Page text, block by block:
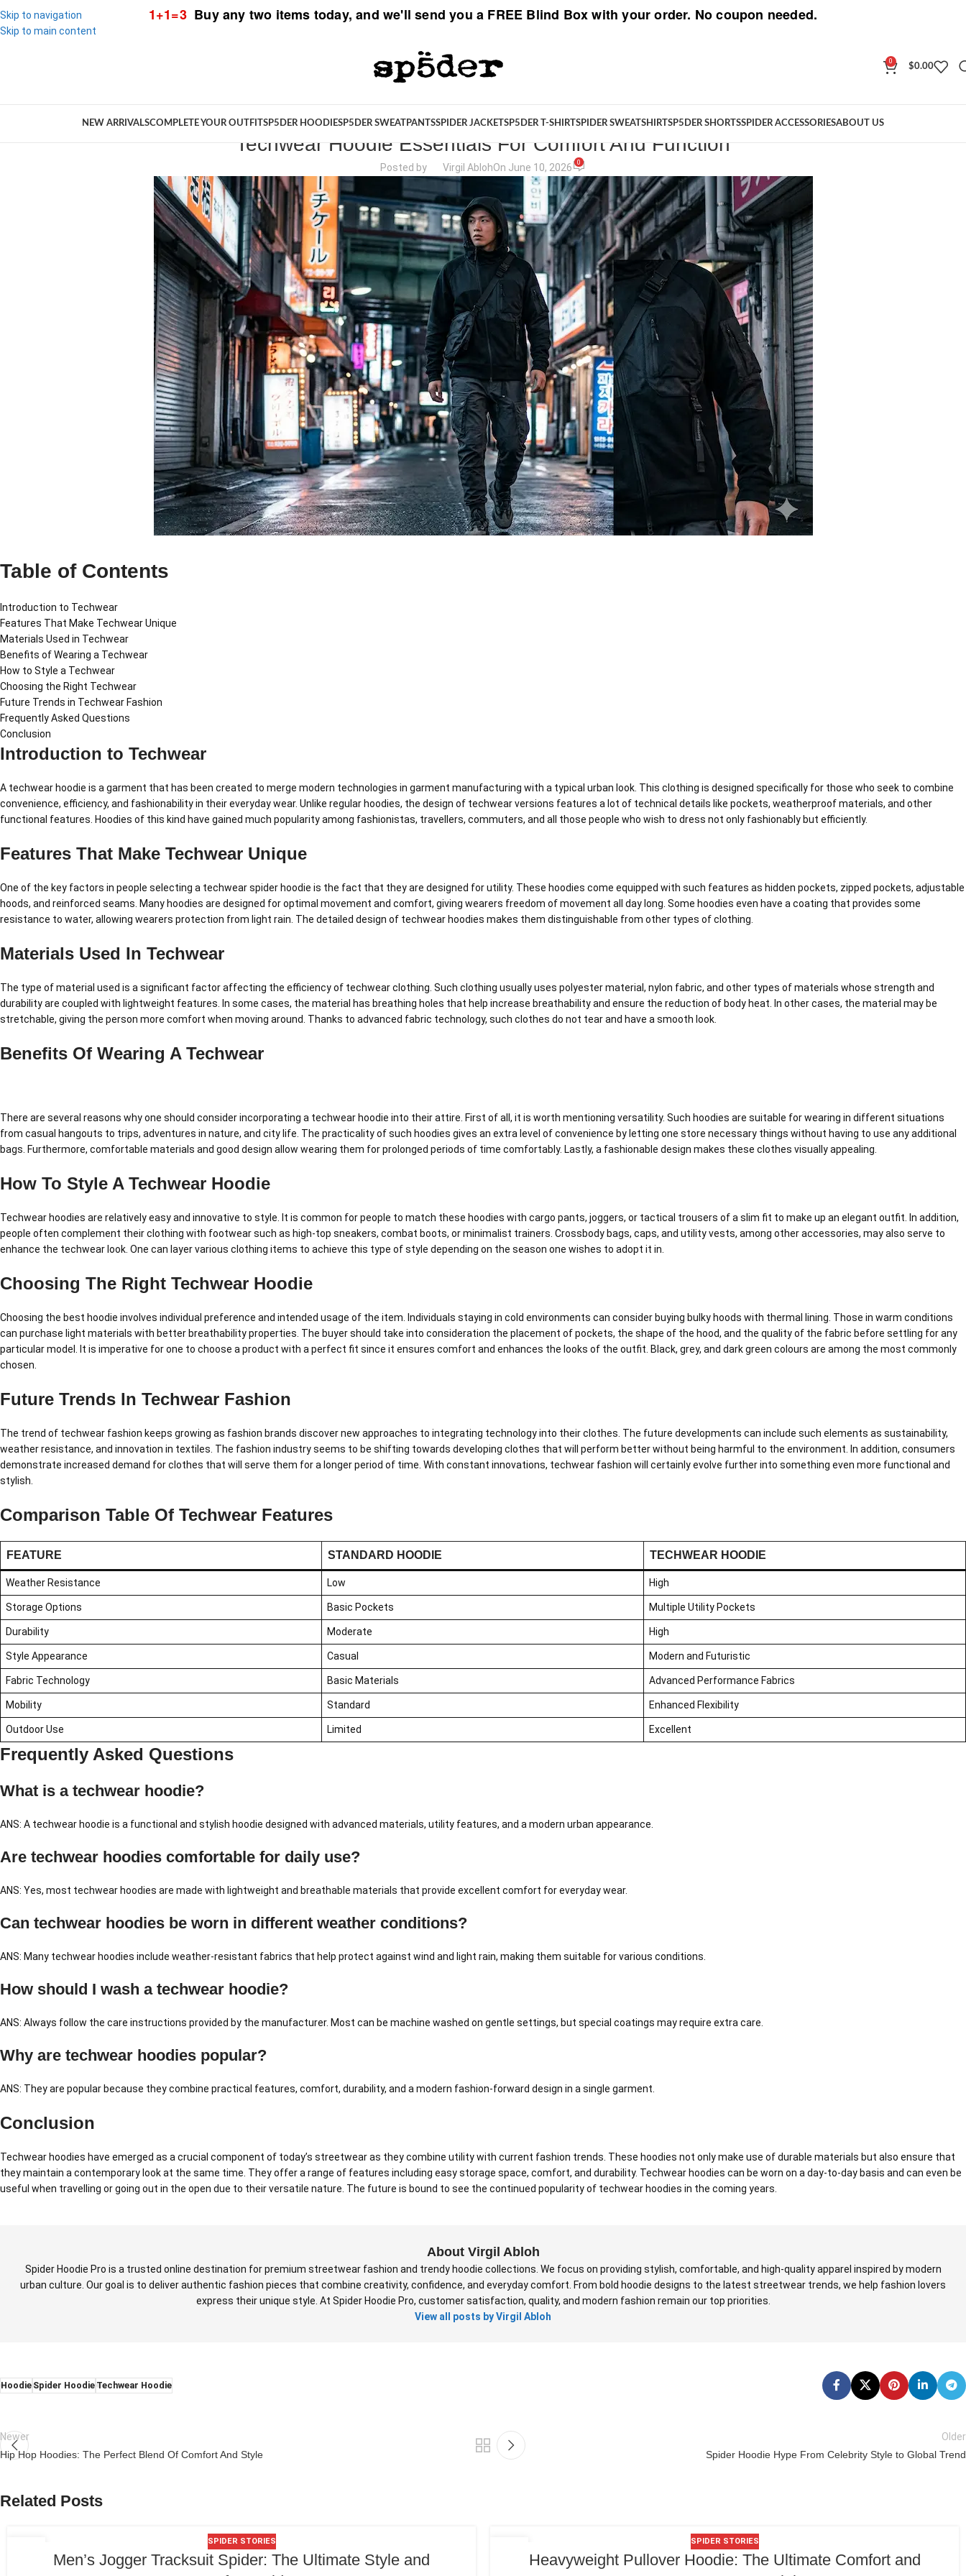
Skip to navigation
Skip to main content
1+1=3 Buy any two items today, and we'll send you a FREE Blind Boxwith your order. No coupon needed.
0
$0.00
NEW ARRIVALSCOMPLETE YOUR OUTFITSP5DER HOODIESP5DER SWEATPANTSSPIDER JACKETSP5DER T-SHIRTSPIDER SWEATSHIRTSP5DER SHORTSSPIDER ACCESSORIESABOUT US
SPIDER STORIES
Techwear Hoodie Essentials For Comfort And Function
Posted by Virgil AblohOn June 10, 2026 0
Table of Contents
Introduction to Techwear
Features That Make Techwear Unique
Materials Used in Techwear
Benefits of Wearing a Techwear
How to Style a Techwear
Choosing the Right Techwear
Future Trends in Techwear Fashion
Frequently Asked Questions
Conclusion
Introduction to Techwear
A techwear hoodie is a garment that has been created to merge modern technologies in garment manufacturing with a typical urban look. This clothing is designed specifically for those who seek to combine
convenience, efficiency, and fashionability in their everyday wear. Unlike regular hoodies, the design of techwear versions features a lot of technical details like pockets, weatherproof materials, and other
functional features. Hoodies of this kind have gained much popularity among fashionistas, travellers, commuters, and all those people who wish to dress not only fashionably but efficiently.
Features That Make Techwear Unique
One of the key factors in people selecting a techwear spider hoodie is the fact that they are designed for utility. These hoodies come equipped with such features as hidden pockets, zipped pockets, adjustable
hoods, and reinforced seams. Many hoodies are designed for optimal movement and comfort, giving wearers freedom of movement all day long. Some hoodies even have a coating that provides some
resistance to water, allowing wearers protection from light rain. The detailed design of techwear hoodies makes them distinguishable from other types of clothing.
Materials Used In Techwear
The type of material used is a significant factor affecting the efficiency of techwear clothing. Such clothing usually uses polyester material, nylon fabric, and other types of materials whose strength and
durability are coupled with lightweight features. In some cases, the material has breathing holes that help increase breathability and ensure the reduction of body heat. In other cases, the material may be
stretchable, giving the person more comfort when moving around. Thanks to advanced fabric technology, such clothes do not tear and have a smooth look.
Benefits Of Wearing A Techwear
There are several reasons why one should consider incorporating a techwear hoodie into their attire. First of all, it is worth mentioning versatility. Such hoodies are suitable for wearing in different situations
from casual hangouts to trips, adventures in nature, and city life. The practicality of such hoodies gives an extra level of convenience by letting one store necessary things without having to use any additional
bags. Furthermore, comfortable materials and good design allow wearing them for prolonged periods of time comfortably. Lastly, a fashionable design makes these clothes visually appealing.
How To Style A Techwear Hoodie
Techwear hoodies are relatively easy and innovative to style. It is common for people to match these hoodies with cargo pants, joggers, or tactical trousers of a slim fit to make up an elegant outfit. In addition,
people often complement their clothing with footwear such as high-top sneakers, combat boots, or minimalist trainers. Crossbody bags, caps, and utility vests, among other accessories, may also serve to
enhance the techwear look. One can layer various clothing items to achieve this type of style depending on the season one wishes to adopt it in.
Choosing The Right Techwear Hoodie
Choosing the best hoodie involves individual preference and intended usage of the item. Individuals staying in cold environments can consider buying bulky hoods with thermal lining. Those in warm conditions
can purchase light materials with better breathability properties. The buyer should take into consideration the placement of pockets, the shape of the hood, and the quality of the fabric before settling for any
particular model. It is imperative for one to choose a product with a perfect fit since it ensures comfort and enhances the looks of the outfit. Black, grey, and dark green colours are among the most commonly
chosen.
Future Trends In Techwear Fashion
The trend of techwear fashion keeps growing as fashion brands discover new approaches to integrating technology into their clothes. The future developments can include such elements as sustainability,
weather resistance, and innovation in textiles. The fashion industry seems to be shifting towards developing clothes that will perform better without being harmful to the environment. In addition, consumers
demonstrate increased demand for clothes that will serve them for a longer period of time. With constant innovations, techwear fashion will certainly evolve further into something even more functional and
stylish.
Comparison Table Of Techwear Features
FEATURE STANDARD HOODIE TECHWEAR HOODIE
Weather Resistance Low High
Storage Options Basic Pockets Multiple Utility Pockets
Durability Moderate High
Style Appearance Casual Modern and Futuristic
Fabric Technology Basic Materials Advanced Performance Fabrics
Mobility Standard Enhanced Flexibility
Outdoor Use Limited Excellent
Frequently Asked Questions
What is a techwear hoodie?
ANS: A techwear hoodie is a functional and stylish hoodie designed with advanced materials, utility features, and a modern urban appearance.
Are techwear hoodies comfortable for daily use?
ANS: Yes, most techwear hoodies are made with lightweight and breathable materials that provide excellent comfort for everyday wear.
Can techwear hoodies be worn in different weather conditions?
ANS: Many techwear hoodies include weather-resistant fabrics that help protect against wind and light rain, making them suitable for various conditions.
How should I wash a techwear hoodie?
ANS: Always follow the care instructions provided by the manufacturer. Most can be machine washed on gentle settings, but special coatings may require extra care.
Why are techwear hoodies popular?
ANS: They are popular because they combine practical features, comfort, durability, and a modern fashion-forward design in a single garment.
Conclusion
Techwear hoodies have emerged as a crucial component of today’s streetwear as they combine utility with current fashion trends. These hoodies not only make use of durable materials but also ensure that
they maintain a contemporary look at the same time. They offer a range of features including easy storage space, comfort, and durability. Techwear hoodies can be worn on a day-to-day basis and can even be
useful when travelling or going out in the open due to their versatile nature. The future is bound to see the continued popularity of techwear hoodies in the coming years.
About Virgil Abloh
Spider Hoodie Pro is a trusted online destination for premium streetwear fashion and trendy hoodie collections. We focus on providing stylish, comfortable, and high-quality apparel inspired by modern
urban culture. Our goal is to deliver authentic fashion pieces that combine creativity, confidence, and everyday comfort. From bold hoodie designs to the latest streetwear trends, we help fashion lovers
express their unique style. At Spider Hoodie Pro, customer satisfaction, quality, and modern fashion remain our top priorities.
View all posts by Virgil Abloh
HoodieSpider HoodieTechwear Hoodie
Newer
Hip Hop Hoodies: The Perfect Blend Of Comfort And Style
Older
Spider Hoodie Hype From Celebrity Style to Global Trend
Related Posts
SPIDER STORIES
Men’s Jogger Tracksuit Spider: The Ultimate Style and
SPIDER STORIES
Heavyweight Pullover Hoodie: The Ultimate Comfort and